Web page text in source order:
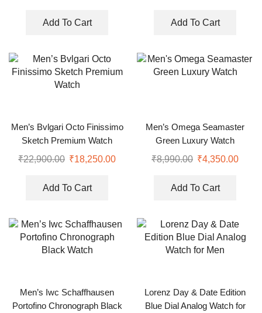
Add To Cart Add To Cart
Men’s Bvlgari Octo Finissimo
Sketch Premium Watch
₹22,900.00 ₹18,250.00
Add To Cart
Men’s Omega Seamaster
Green Luxury Watch
₹8,990.00 ₹4,350.00
Add To Cart
Men’s Iwc Schaffhausen
Portofino Chronograph Black
Lorenz Day & Date Edition
Blue Dial Analog Watch for